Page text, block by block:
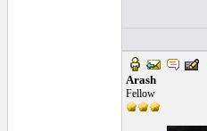
Arash
Fellow